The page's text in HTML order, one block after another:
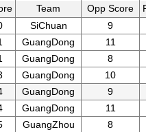
Team Opp Score
SiChuan 9
GuangDong 11
GuangDong 8
GuangDong 10
GuangDong 9
GuangDong 11
GuangZhou 8